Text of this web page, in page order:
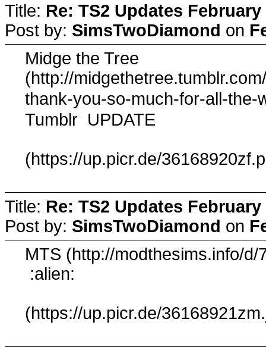
Title: Re: TS2 Updates
Post by: SimsTwoDiamond on
Midge the Tree
(http://
thank-you-so-much-for-all-
Tumblr UPDATE
(https://up.picr.de/
Title: Re: TS2 Updates
Post by: SimsTwoDiamond on
MTS (http://modthesims.info/
:alien:
(https://up.picr.de/